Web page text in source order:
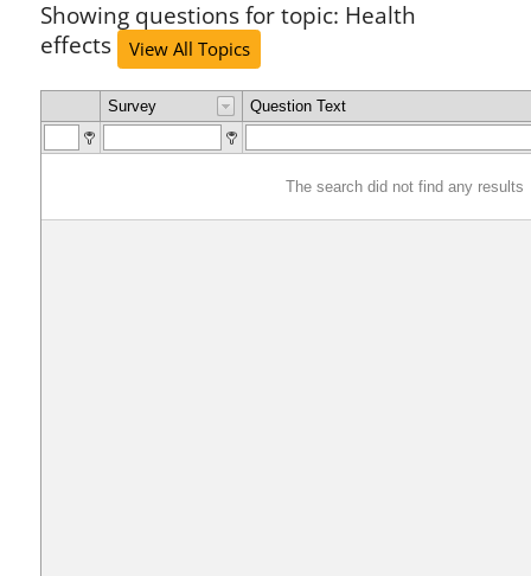
Showing questions for topic: Health
effects
View All Topics
Survey Question Text
The search did not find any results